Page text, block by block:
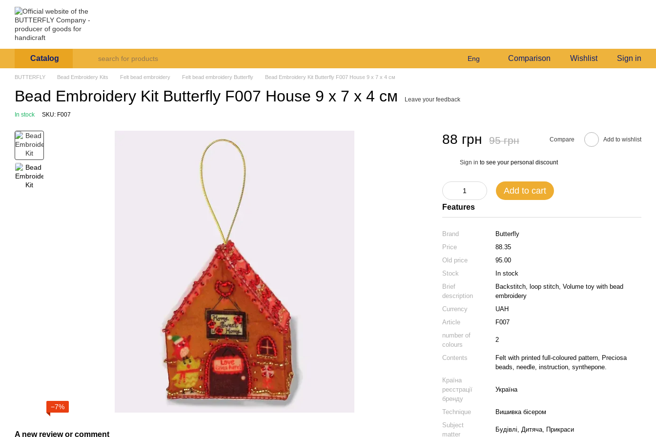
Skip to main content
Catalog Eng Comparison Wishlist Sign in
BUTTERFLY Bead Embroidery Kits Felt bead embroidery Felt bead embroidery Butterfly Bead Embroidery Kit Butterfly F007 House 9 х 7 х 4 см
Bead Embroidery Kit Butterfly F007 House 9 х 7 х 4 см Leave your feedback
In stock SKU: F007
−7%
A new review or comment
88 грн 95 грн Compare Add to wishlist
Sign in to see your personal discount
Add to cart
Features
Brand
Butterfly
Price
88.35
Old price
95.00
Stock
In stock
Brief
description
Backstitch, loop stitch, Volume toy with bead
embroidery
Currency
UAH
Article
F007
number of
colours
2
Contents
Felt with printed full-coloured pattern, Preciosa
beads, needle, instruction, synthepone.
Країна
реєстрації
бренду
Україна
Technique
Вишивка бісером
Subject
matter
Будівлі, Дитяча, Прикраси